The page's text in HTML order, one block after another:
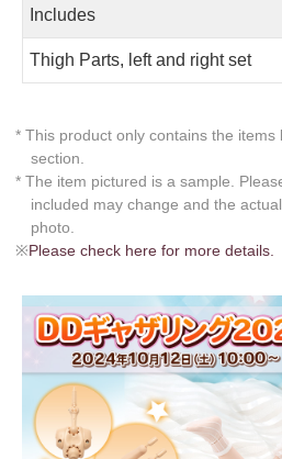
Includes
Thigh Parts, left and right set
* This product only contains the items
section.
* The item pictured is a sample.
included may change and the
photo.
※Please check here for more details.